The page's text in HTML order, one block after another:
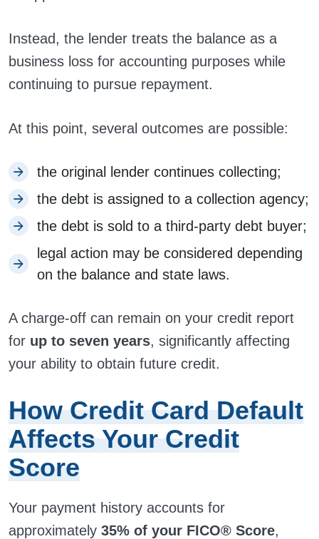
Instead, the lender treats the balance as a
business loss for accounting purposes while
continuing to pursue repayment.
At this point, several outcomes are possible:
the original lender continues collecting;
the debt is assigned to a collection agency;
the debt is sold to a third-party debt buyer;
legal action may be considered depending
on the balance and state laws.
A charge-off can remain on your credit report
for up to seven years, significantly affecting
your ability to obtain future credit.
How Credit Card Default
Affects Your Credit
Score
Your payment history accounts for
approximately 35% of your FICO® Score,